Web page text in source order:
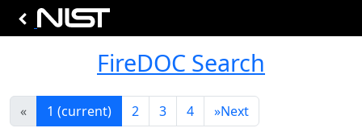
FireDOC Search
« 1 (current) 2 3 4 »Next